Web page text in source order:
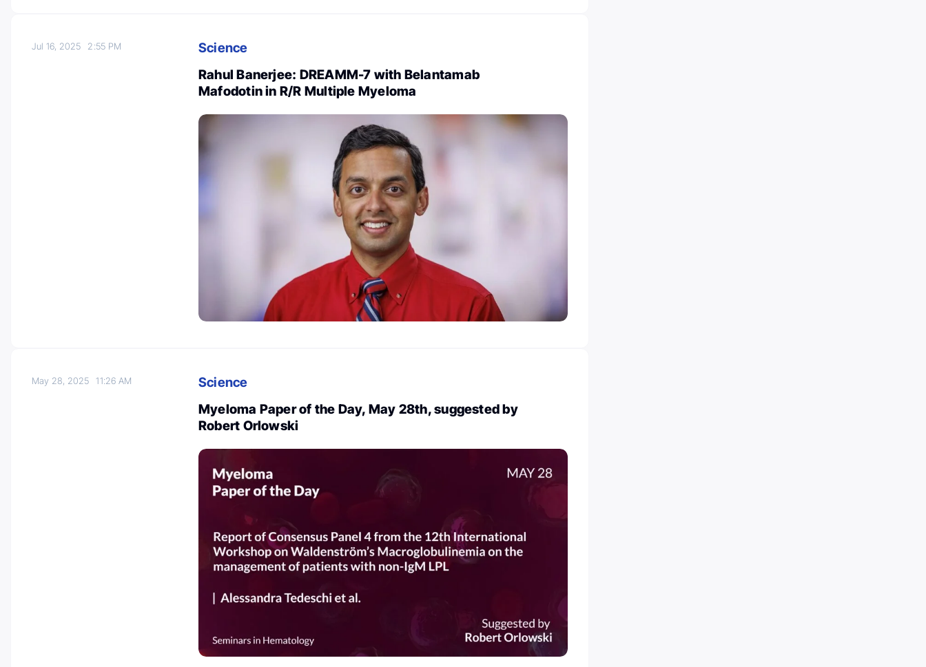
Jul 16, 2025 2:55 PM
Science
Rahul Banerjee: DREAMM-7 with Belantamab
Mafodotin in R/R Multiple Myeloma
May 28, 202511:26 AM
Science
Myeloma Paper of the Day, May 28th, suggested by
Robert Orlowski